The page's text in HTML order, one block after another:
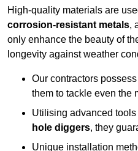
High-quality materials are
corrosion-resistant metals,
only enhance the beauty of
longevity against weather
Our contractors
them to tackle even the
Utilising advanced
hole diggers, they
Unique installation